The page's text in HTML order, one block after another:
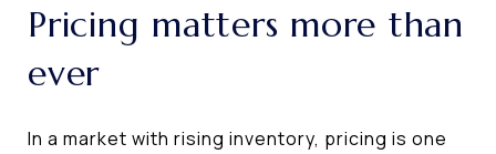
Pricing matters more than
ever
In a market with rising inventory, pricing is one